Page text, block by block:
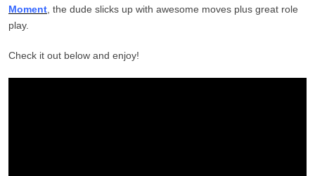
Moment, the dude slicks up with awesome moves plus great role
play.
Check it out below and enjoy!